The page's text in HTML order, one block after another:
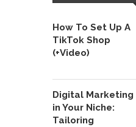
How To Set Up A
TikTok Shop
(+Video)
Digital Marketing
in Your Niche:
Tailoring